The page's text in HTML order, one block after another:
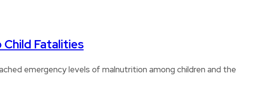
Fatalities
emergency levels of malnutrition among children and the